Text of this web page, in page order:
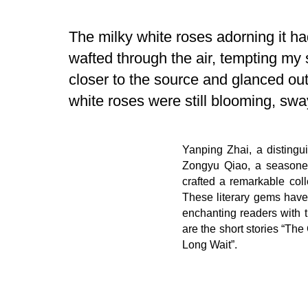
The milky white roses adorning it
wafted through the air, tempting
closer to the source and glanced
white roses were still blooming,
Yanping Zhai, a
Zongyu Qiao, a
crafted a remarkable
These literary gems
enchanting readers with
are the short stories “The
Long Wait”.